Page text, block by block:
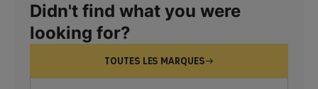
Didn't find what you were
looking for?
TOUTES LES MARQUES